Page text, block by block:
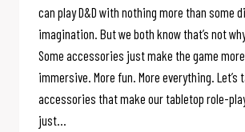
can play D&D with nothing more than some
imagination. But we both know that’s not
Some accessories just make the game
immersive. More fun. More everything. Let’s
accessories that make our tabletop role-
just…